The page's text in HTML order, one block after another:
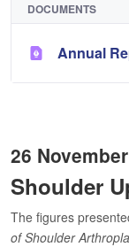
DOCUMENTS
Annual
26
Shoulder
The figures
of Shoulder